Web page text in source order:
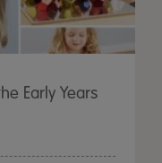
Early Years